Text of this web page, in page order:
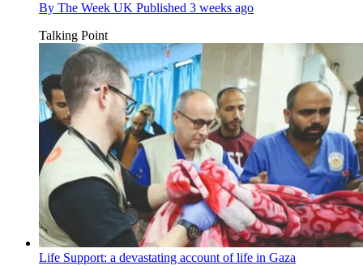
By The Week UK Published 3 weeks ago
Talking Point
Life Support: a devastating account of life in Gaza